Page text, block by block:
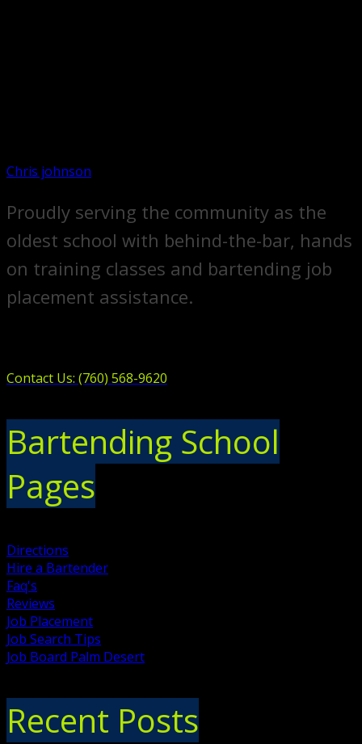
Chris johnson
Proudly serving the community as the
oldest school with behind-the-bar, hands
on training classes and bartending job
placement assistance.
Contact Us: (760) 568-9620
Bartending School
Pages
Directions
Hire a Bartender
Faq's
Reviews
Job Placement
Job Search Tips
Job Board Palm Desert
Recent Posts